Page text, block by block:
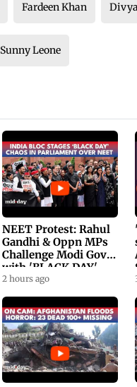
Fardeen Khan
Sunny Leone
NEET Protest: Rahul
Gandhi & Oppn MPs
Challenge Modi Govt
with 'BLACK DAY'
Protests in
2 hours ago